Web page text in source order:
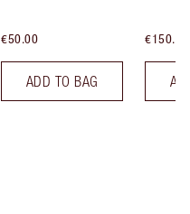
€50.00
ADD TO BAG
€150.00